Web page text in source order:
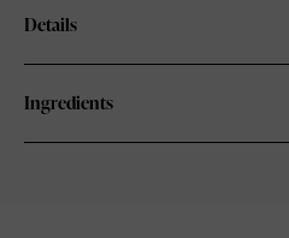
Details
Ingredients